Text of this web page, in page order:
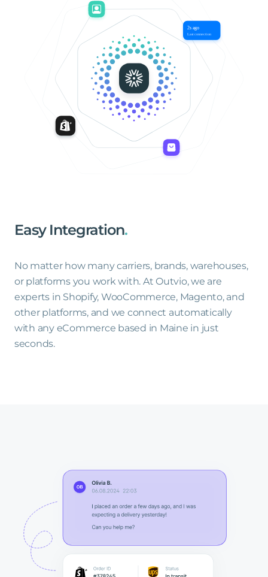
Easy Integration.
No matter how many carriers, brands, warehouses,
or platforms you work with. At Outvio, we are
experts in Shopify, WooCommerce, Magento, and
other platforms, and we connect automatically
with any eCommerce based in Maine in just
seconds.